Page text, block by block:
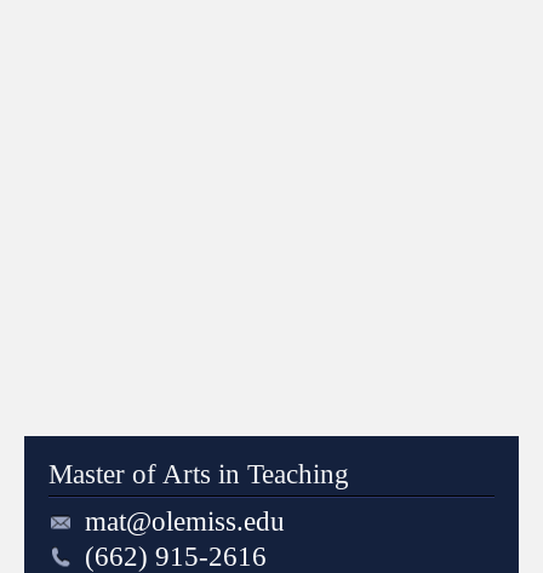
Master of Arts in Teaching
mat@olemiss.edu
(662) 915-2616